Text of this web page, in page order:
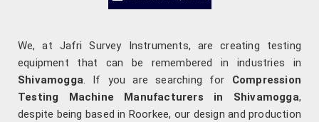
We, at Jafri Survey Instruments, are creating testing
equipment that can be remembered in industries in
Shivamogga. If you are searching for Compression
Testing Machine Manufacturers in Shivamogga,
despite being based in Roorkee, our design and production